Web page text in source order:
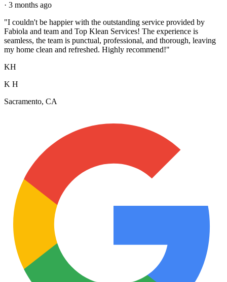
· 3 months ago
"I couldn't be happier with the outstanding service provided by
Fabiola and team and Top Klean Services! The experience is
seamless, the team is punctual, professional, and thorough, leaving
my home clean and refreshed. Highly recommend!"
KH
K H
Sacramento, CA